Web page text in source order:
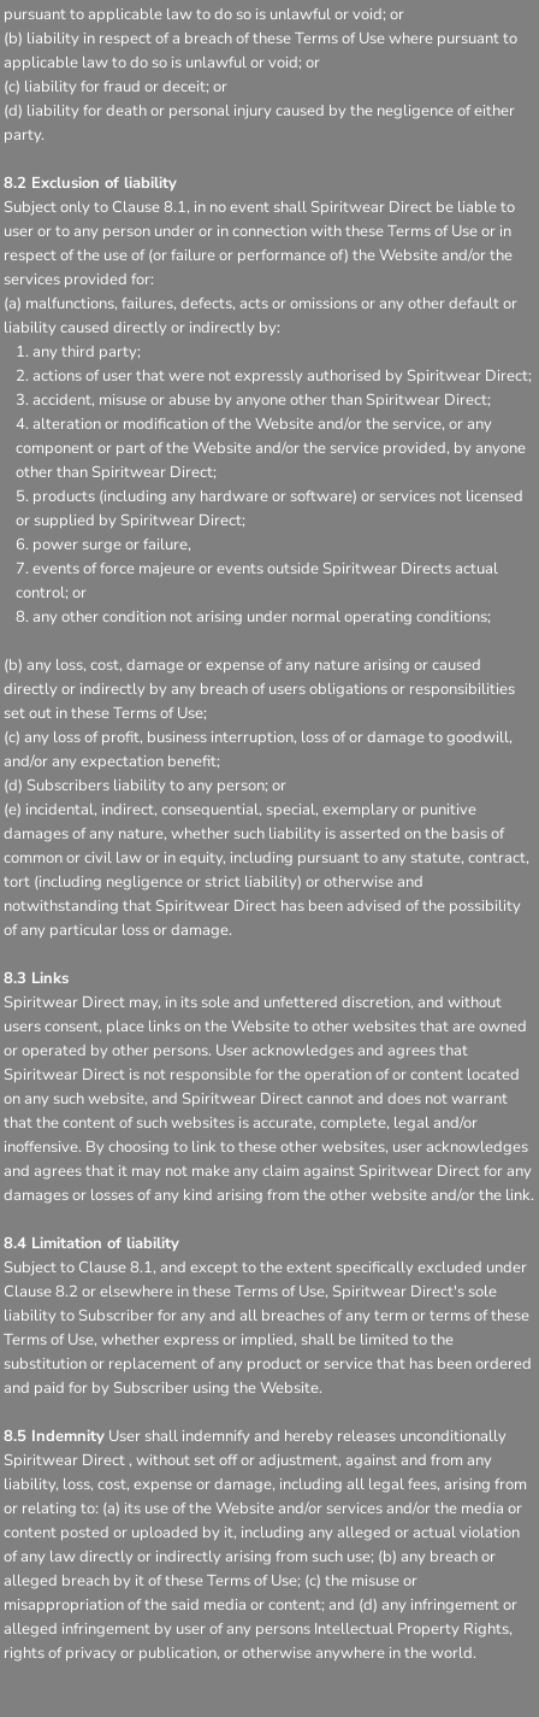
pursuant to applicable law to do so is unlawful or void; or
(b) liability in respect of a breach of these Terms of Use where pursuant to
applicable law to do so is unlawful or void; or
(c) liability for fraud or deceit; or
(d) liability for death or personal injury caused by the negligence of either
party.
8.2 Exclusion of liability
Subject only to Clause 8.1, in no event shall Spiritwear Direct be liable to
user or to any person under or in connection with these Terms of Use or in
respect of the use of (or failure or performance of) the Website and/or the
services provided for:
(a) malfunctions, failures, defects, acts or omissions or any other default or
liability caused directly or indirectly by:
any third party;
actions of user that were not expressly authorised by Spiritwear Direct;
accident, misuse or abuse by anyone other than Spiritwear Direct;
alteration or modification of the Website and/or the service, or any
component or part of the Website and/or the service provided, by anyone
other than Spiritwear Direct;
products (including any hardware or software) or services not licensed
or supplied by Spiritwear Direct;
power surge or failure,
events of force majeure or events outside Spiritwear Directs actual
control; or
any other condition not arising under normal operating conditions;
(b) any loss, cost, damage or expense of any nature arising or caused
directly or indirectly by any breach of users obligations or responsibilities
set out in these Terms of Use;
(c) any loss of profit, business interruption, loss of or damage to goodwill,
and/or any expectation benefit;
(d) Subscribers liability to any person; or
(e) incidental, indirect, consequential, special, exemplary or punitive
damages of any nature, whether such liability is asserted on the basis of
common or civil law or in equity, including pursuant to any statute, contract,
tort (including negligence or strict liability) or otherwise and
notwithstanding that Spiritwear Direct has been advised of the possibility
of any particular loss or damage.
8.3 Links
Spiritwear Direct may, in its sole and unfettered discretion, and without
users consent, place links on the Website to other websites that are owned
or operated by other persons. User acknowledges and agrees that
Spiritwear Direct is not responsible for the operation of or content located
on any such website, and Spiritwear Direct cannot and does not warrant
that the content of such websites is accurate, complete, legal and/or
inoffensive. By choosing to link to these other websites, user acknowledges
and agrees that it may not make any claim against Spiritwear Direct for any
damages or losses of any kind arising from the other website and/or the link.
8.4 Limitation of liability
Subject to Clause 8.1, and except to the extent specifically excluded under
Clause 8.2 or elsewhere in these Terms of Use, Spiritwear Direct's sole
liability to Subscriber for any and all breaches of any term or terms of these
Terms of Use, whether express or implied, shall be limited to the
substitution or replacement of any product or service that has been ordered
and paid for by Subscriber using the Website.
8.5 Indemnity User shall indemnify and hereby releases unconditionally
Spiritwear Direct , without set off or adjustment, against and from any
liability, loss, cost, expense or damage, including all legal fees, arising from
or relating to: (a) its use of the Website and/or services and/or the media or
content posted or uploaded by it, including any alleged or actual violation
of any law directly or indirectly arising from such use; (b) any breach or
alleged breach by it of these Terms of Use; (c) the misuse or
misappropriation of the said media or content; and (d) any infringement or
alleged infringement by user of any persons Intellectual Property Rights,
rights of privacy or publication, or otherwise anywhere in the world.